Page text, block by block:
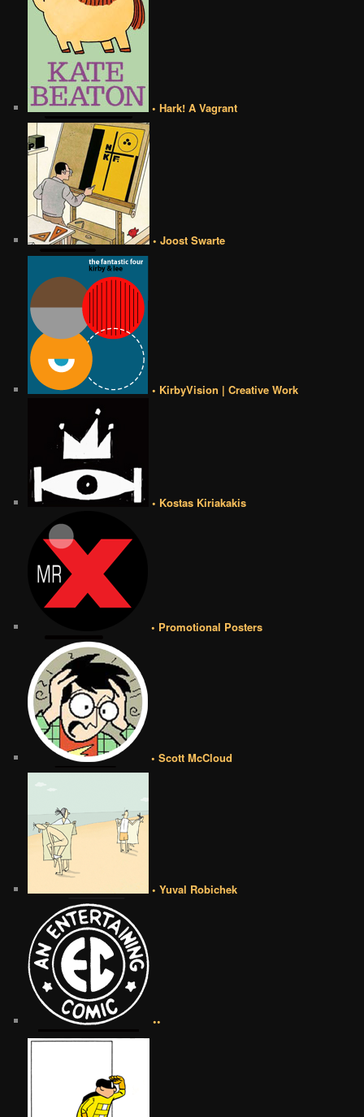
• Hark! A Vagrant
• Joost Swarte
• KirbyVision | Creative Work
• Kostas Kiriakakis
• Promotional Posters
• Scott McCloud
• Yuval Robichek
••